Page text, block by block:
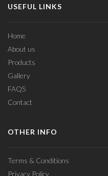
USEFUL LINKS
Home
About us
Products
Gallery
FAQS
Contact
OTHER INFO
Terms & Conditions
Privacy Policy